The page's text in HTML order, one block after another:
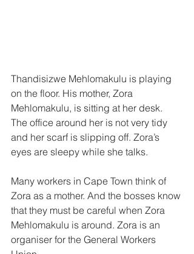
Thandisizwe Mehlomakulu is play­ing
on the floor. His mother, Zora
Mehlomakulu, is sitting at her desk.
The office around her is not very tidy
and her scarf is slipping off. Zora’s
eyes are sleepy while she talks.
Many workers in Cape Town think of
Zora as a mother. And the bosses know
that they must be careful when Zora
Mehlomakulu is around. Zora is an
organiser for the General Workers